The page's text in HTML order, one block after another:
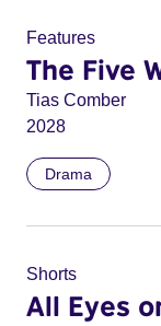
Features
The Five
Tias Comber
2028
Drama
Shorts
All Eyes